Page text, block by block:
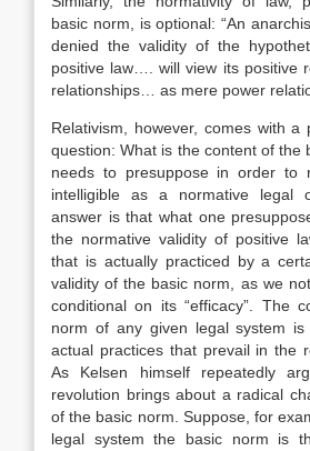
basic norm, is optional: “An
denied the validity of the
positive law…. will view its positive
relationships… as mere power
Relativism, however, comes with a
question: What is the content of the
needs to presuppose in order to
intelligible as a normative legal
answer is that what one
the normative validity of positive
that is actually practiced by a
validity of the basic norm, as we
conditional on its “efficacy”. The
norm of any given legal system
actual practices that prevail in the
As Kelsen himself repeatedly
revolution brings about a radical
of the basic norm. Suppose, for
legal system the basic norm is